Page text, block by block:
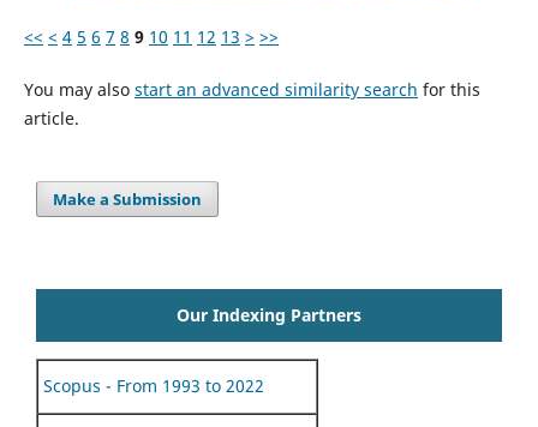
<< < 4 5 6 7 8 9 10 11 12 13 > >>
You may also start an advanced similarity search for this
article.
Make a Submission
Our Indexing Partners
Scopus - From 1993 to 2022